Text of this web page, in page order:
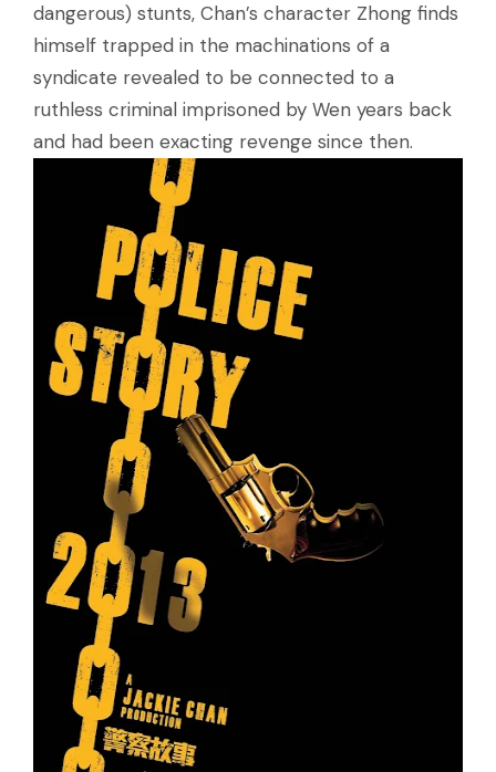
dangerous) stunts, Chan’s character Zhong finds
himself trapped in the machinations of a
syndicate revealed to be connected to a
ruthless criminal imprisoned by Wen years back
and had been exacting revenge since then.